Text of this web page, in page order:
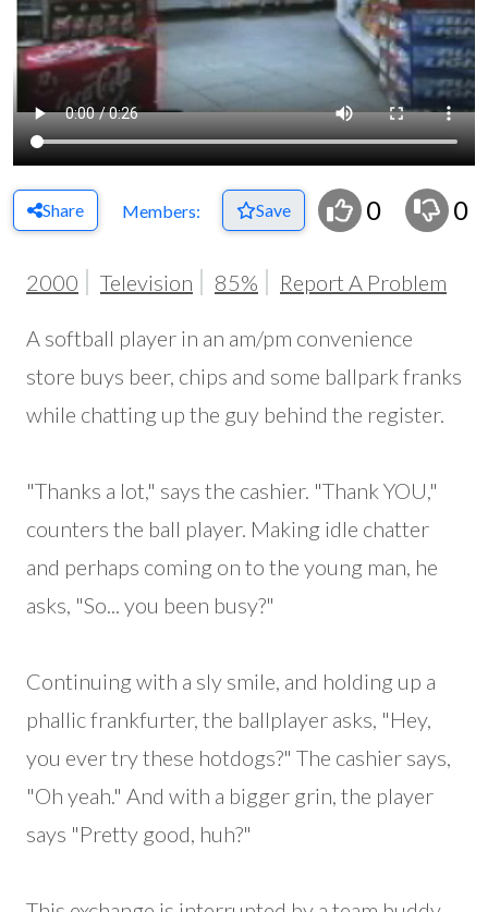
Share Members: Save 0 0
2000 Television 85% Report A Problem
A softball player in an am/pm convenience
store buys beer, chips and some ballpark franks
while chatting up the guy behind the register.
"Thanks a lot," says the cashier. "Thank YOU,"
counters the ball player. Making idle chatter
and perhaps coming on to the young man, he
asks, "So... you been busy?"
Continuing with a sly smile, and holding up a
phallic frankfurter, the ballplayer asks, "Hey,
you ever try these hotdogs?" The cashier says,
"Oh yeah." And with a bigger grin, the player
says "Pretty good, huh?"